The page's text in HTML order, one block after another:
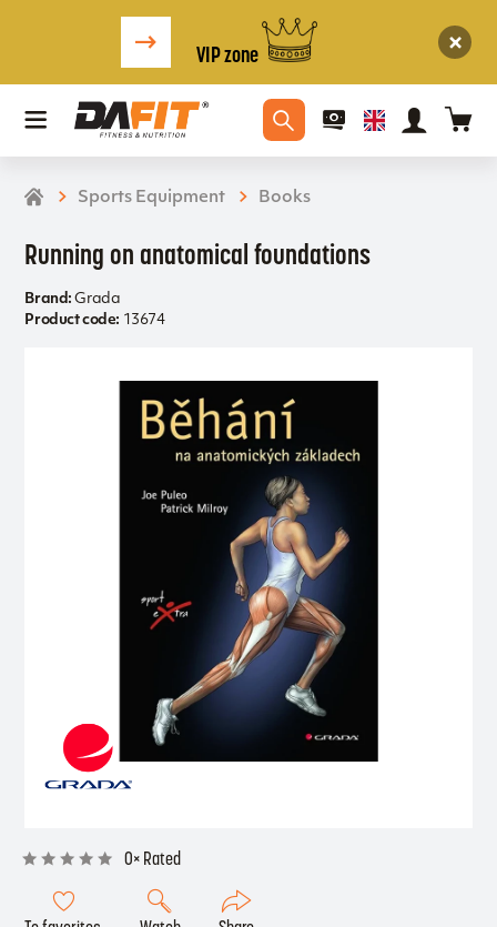
VIP zone
Sports Equipment Books
Running on anatomical foundations
0× Rated
Brand: Grada
Product code: 13674